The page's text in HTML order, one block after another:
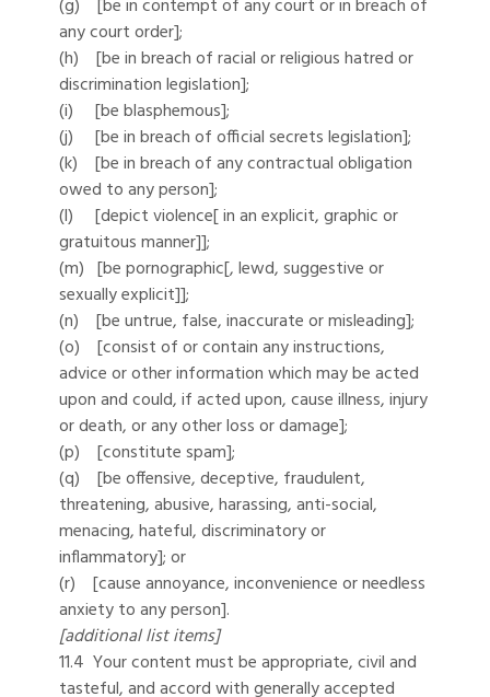
(g) [be in contempt of any court or in breach of
any court order];
(h) [be in breach of racial or religious hatred or
discrimination legislation];
(i) [be blasphemous];
(j) [be in breach of official secrets legislation];
(k) [be in breach of any contractual obligation
owed to any person];
(l) [depict violence[ in an explicit, graphic or
gratuitous manner]];
(m) [be pornographic[, lewd, suggestive or
sexually explicit]];
(n) [be untrue, false, inaccurate or misleading];
(o) [consist of or contain any instructions,
advice or other information which may be acted
upon and could, if acted upon, cause illness, injury
or death, or any other loss or damage];
(p) [constitute spam];
(q) [be offensive, deceptive, fraudulent,
threatening, abusive, harassing, anti-social,
menacing, hateful, discriminatory or
inflammatory]; or
(r) [cause annoyance, inconvenience or needless
anxiety to any person].
[additional list items]
11.4 Your content must be appropriate, civil and
tasteful, and accord with generally accepted